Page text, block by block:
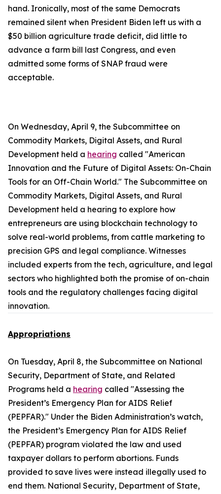
hand. Ironically, most of the same Democrats
remained silent when President Biden left us with a
$50 billion agriculture trade deficit, did little to
advance a farm bill last Congress, and even
admitted some forms of SNAP fraud were
acceptable.
On Wednesday, April 9, the Subcommittee on
Commodity Markets, Digital Assets, and Rural
Development held a hearing called "American
Innovation and the Future of Digital Assets: On-Chain
Tools for an Off-Chain World." The Subcommittee on
Commodity Markets, Digital Assets, and Rural
Development held a hearing to explore how
entrepreneurs are using blockchain technology to
solve real-world problems, from cattle marketing to
precision GPS and legal compliance. Witnesses
included experts from the tech, agriculture, and legal
sectors who highlighted both the promise of on-chain
tools and the regulatory challenges facing digital
innovation.
Appropriations
On Tuesday, April 8, the Subcommittee on National
Security, Department of State, and Related
Programs held a hearing called "Assessing the
President’s Emergency Plan for AIDS Relief
(PEPFAR)." Under the Biden Administration’s watch,
the President’s Emergency Plan for AIDS Relief
(PEPFAR) program violated the law and used
taxpayer dollars to perform abortions. Funds
provided to save lives were instead illegally used to
end them. National Security, Department of State,